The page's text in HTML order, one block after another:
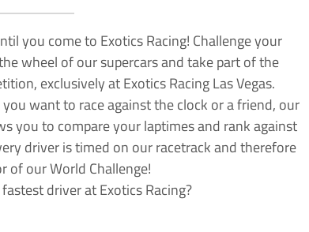
you come to Exotics Racing! Challenge your
wheel of our supercars and take part of the
exclusively at Exotics Racing Las Vegas.
want to race against the clock or a friend, our
you to compare your laptimes and rank against
driver is timed on our racetrack and therefore
of our World Challenge!
driver at Exotics Racing?